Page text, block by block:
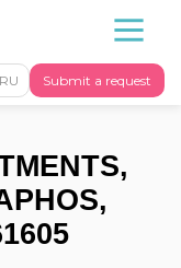
Submit a request
RU